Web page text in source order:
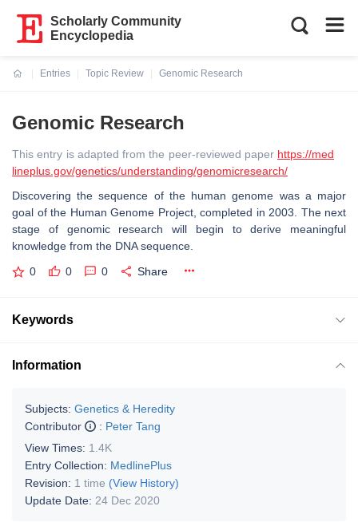
Scholarly Community
Encyclopedia
Entries
Topic Review
Genomic Research
Genomic Research
This entry is adapted from the peer-reviewed paper https://med
lineplus.gov/genetics/understanding/genomicresearch/
Discovering the sequence of the human genome was a major
goal of the Human Genome Project, completed in 2003. The next
stage of genomic research will begin to derive meaningful
knowledge from the DNA sequence.
0 0 0 Share
Keywords
Information
Subjects: Genetics & Heredity
Contributor
: Peter Tang
View Times: 1.4K
Entry Collection: MedlinePlus
Revision: 1 time (View History)
Update Date: 24 Dec 2020